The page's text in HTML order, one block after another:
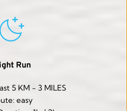
Run
5 KM - 3 MILES
easy